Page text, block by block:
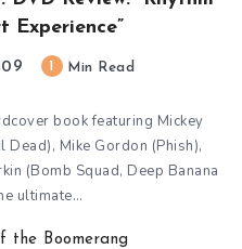
Experience”
Min Read
book featuring Mickey
Mike Gordon (Phish),
(Bomb Squad, Deep Banana
ultimate…
the Boomerang